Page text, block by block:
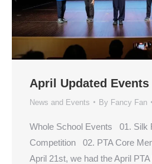
April Updated Events
News and Events By Fancy Fan
Whole School Events 01. Silk
Competition 02. PTA Core
April 21st, we had the April